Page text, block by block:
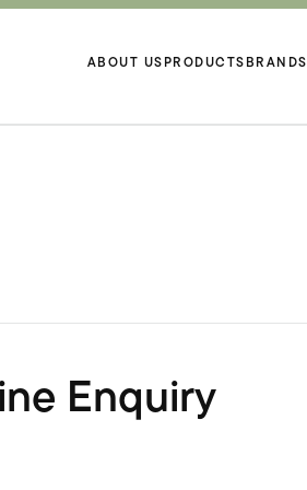
ABOUT US PRODUCTS BRANDS
Enquiry